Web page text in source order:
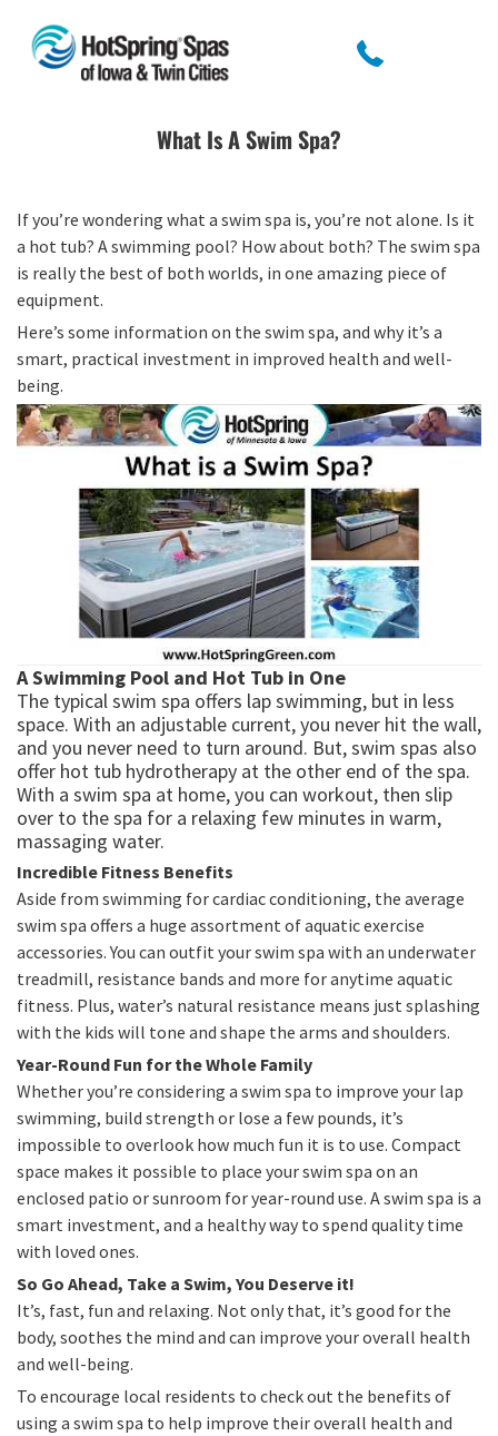
What Is A Swim Spa?
If you’re wondering what a swim spa is, you’re not alone. Is it
a hot tub? A swimming pool? How about both? The swim spa
is really the best of both worlds, in one amazing piece of
equipment.
Here’s some information on the swim spa, and why it’s a
smart, practical investment in improved health and well-
being.
A Swimming Pool and Hot Tub in One
The typical swim spa offers lap swimming, but in less
space. With an adjustable current, you never hit the wall,
and you never need to turn around. But, swim spas also
offer hot tub hydrotherapy at the other end of the spa.
With a swim spa at home, you can workout, then slip
over to the spa for a relaxing few minutes in warm,
massaging water.
Incredible Fitness Benefits
Aside from swimming for cardiac conditioning, the average
swim spa offers a huge assortment of aquatic exercise
accessories. You can outfit your swim spa with an underwater
treadmill, resistance bands and more for anytime aquatic
fitness. Plus, water’s natural resistance means just splashing
with the kids will tone and shape the arms and shoulders.
Year-Round Fun for the Whole Family
Whether you’re considering a swim spa to improve your lap
swimming, build strength or lose a few pounds, it’s
impossible to overlook how much fun it is to use. Compact
space makes it possible to place your swim spa on an
enclosed patio or sunroom for year-round use. A swim spa is a
smart investment, and a healthy way to spend quality time
with loved ones.
So Go Ahead, Take a Swim, You Deserve it!
It’s, fast, fun and relaxing. Not only that, it’s good for the
body, soothes the mind and can improve your overall health
and well-being.
To encourage local residents to check out the benefits of
using a swim spa to help improve their overall health and